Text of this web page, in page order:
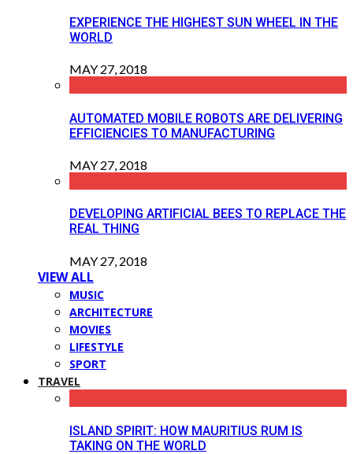
EXPERIENCE THE HIGHEST SUN WHEEL IN THE
WORLD
MAY 27, 2018
AUTOMATED MOBILE ROBOTS ARE DELIVERING
EFFICIENCIES TO MANUFACTURING
MAY 27, 2018
DEVELOPING ARTIFICIAL BEES TO REPLACE THE
REAL THING
MAY 27, 2018
VIEW ALL
MUSIC
ARCHITECTURE
MOVIES
LIFESTYLE
SPORT
TRAVEL
ISLAND SPIRIT: HOW MAURITIUS RUM IS
TAKING ON THE WORLD